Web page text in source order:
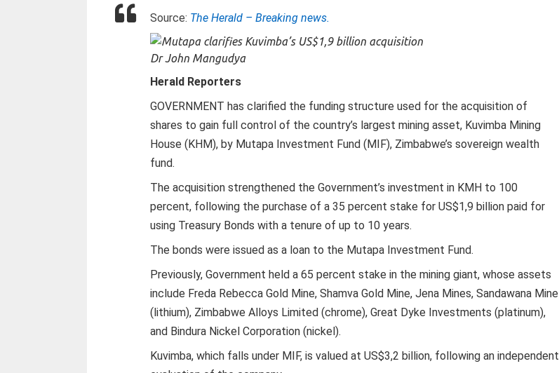
Source: The Herald – Breaking news.
Dr John Mangudya
Herald Reporters
GOVERNMENT has clarified the funding structure used for the acquisition of
shares to gain full control of the country’s largest mining asset, Kuvimba Mining
House (KHM), by Mutapa Investment Fund (MIF), Zimbabwe’s sovereign wealth
fund.
The acquisition strengthened the Government’s investment in KMH to 100
percent, following the purchase of a 35 percent stake for US$1,9 billion paid for
using Treasury Bonds with a tenure of up to 10 years.
The bonds were issued as a loan to the Mutapa Investment Fund.
Previously, Government held a 65 percent stake in the mining giant, whose assets
include Freda Rebecca Gold Mine, Shamva Gold Mine, Jena Mines, Sandawana Mine
(lithium), Zimbabwe Alloys Limited (chrome), Great Dyke Investments (platinum),
and Bindura Nickel Corporation (nickel).
Kuvimba, which falls under MIF, is valued at US$3,2 billion, following an independent